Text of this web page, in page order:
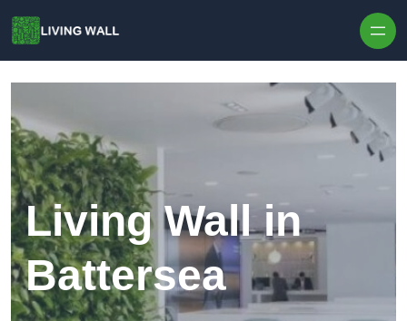
Living Wall in
Battersea